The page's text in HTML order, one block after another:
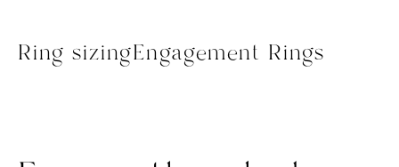
Ring sizingEngagement Rings